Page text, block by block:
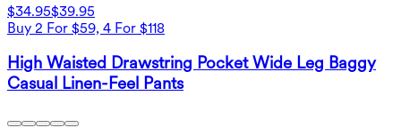
$34.95$39.95
Buy 2 For $59, 4 For $118
High Waisted Drawstring Pocket Wide Leg Baggy
Casual Linen-Feel Pants